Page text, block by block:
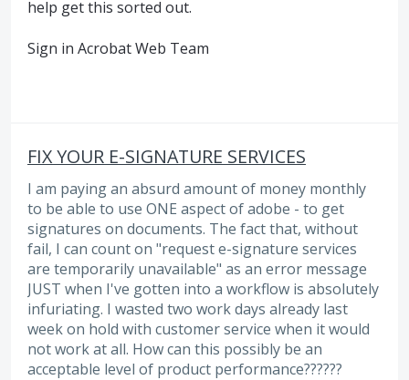
help get this sorted out.
Sign in Acrobat Web Team
FIX YOUR E-SIGNATURE SERVICES
I am paying an absurd amount of money monthly
to be able to use ONE aspect of adobe - to get
signatures on documents. The fact that, without
fail, I can count on "request e-signature services
are temporarily unavailable" as an error message
JUST when I've gotten into a workflow is absolutely
infuriating. I wasted two work days already last
week on hold with customer service when it would
not work at all. How can this possibly be an
acceptable level of product performance??????